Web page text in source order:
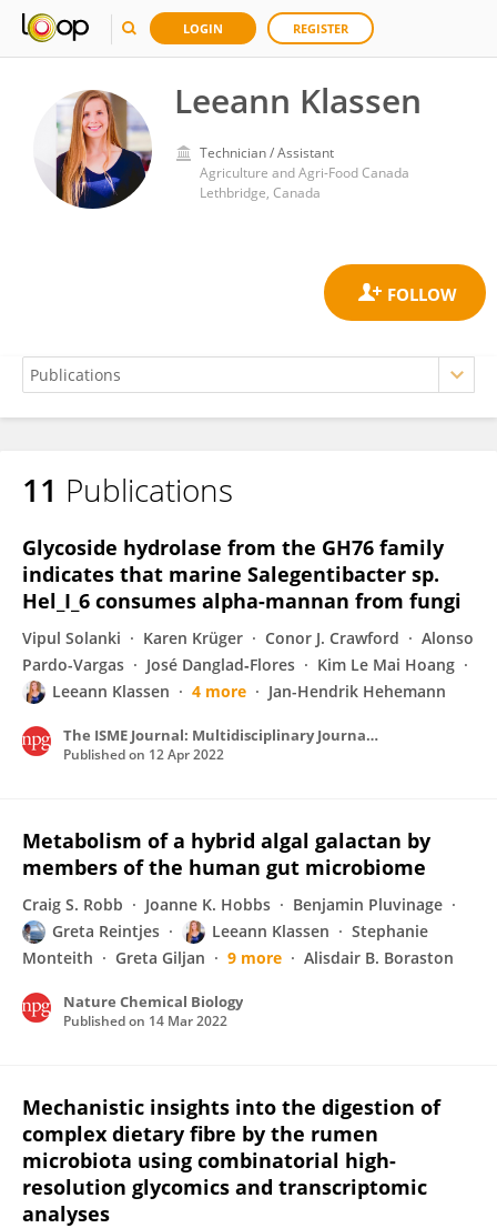
LOGIN REGISTER
Leeann Klassen
Technician / Assistant
Agriculture and Agri-Food Canada
Lethbridge, Canada
Leeann Klassen
11 Publications
Glycoside hydrolase from the GH76 family
indicates that marine Salegentibacter sp.
Hel_I_6 consumes alpha-mannan from fungi
Vipul Solanki Karen Krüger Conor J. Crawford
Alonso
Pardo-Vargas
José Danglad‐Flores
Kim Le Mai Hoang
Leeann Klassen
4 more Jan-Hendrik Hehemann
The ISME Journal: Multidisciplinary Journal of Microbial Ecology
Published on 12 Apr 2022
Metabolism of a hybrid algal galactan by
members of the human gut microbiome
Craig S. Robb Joanne K. Hobbs
Benjamin Pluvinage
Greta Reintjes
Leeann Klassen
Stephanie
Monteith
Greta Giljan 9 more Alisdair B. Boraston
Nature Chemical Biology
Published on 14 Mar 2022
Mechanistic insights into the digestion of
complex dietary fibre by the rumen
microbiota using combinatorial high-
resolution glycomics and transcriptomic
analyses